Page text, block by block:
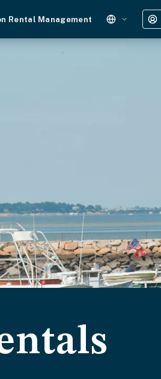
Rental Management